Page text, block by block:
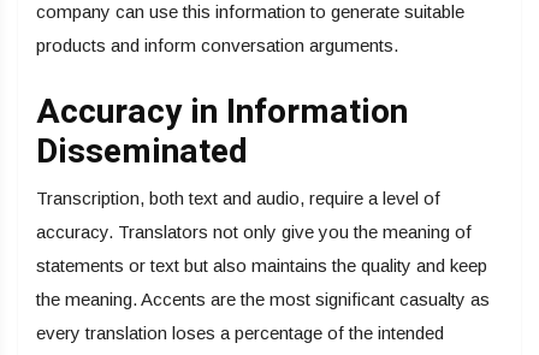
company can use this information to generate suitable
products and inform conversation arguments.
Accuracy in Information
Disseminated
Transcription, both text and audio, require a level of
accuracy. Translators not only give you the meaning of
statements or text but also maintains the quality and keep
the meaning. Accents are the most significant casualty as
every translation loses a percentage of the intended